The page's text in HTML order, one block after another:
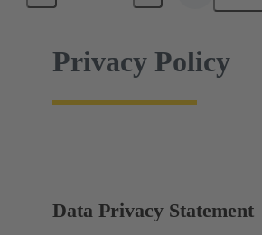
Privacy Policy
Data Privacy Statement